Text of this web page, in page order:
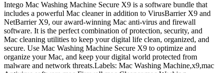
Intego Mac Washing Machine Secure X9 is a software bundle that
includes a powerful Mac cleaner in addition to VirusBarrier X9 and
NetBarrier X9, our award-winning Mac anti-virus and firewall
software. It is the perfect combination of protection, security, and
Mac cleaning utilities to keep your digital life clean, organized, and
secure. Use Mac Washing Machine Secure X9 to optimize and
organize your Mac, and keep your digital world protected from
malware and network threats.Labels: Mac Washing Machine,x9,mac